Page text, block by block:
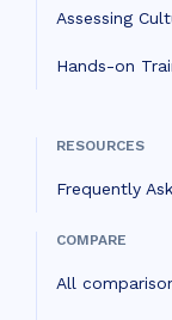
Assessing
Hands-on
RESOURCES
Frequently
COMPARE
All